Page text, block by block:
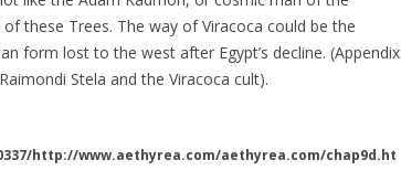
these Trees. The way of Viracoca could be the
form lost to the west after Egypt’s decline. (Appendix
Stela and the Viracoca cult).
http://www.aethyrea.com/aethyrea.com/chap9d.ht